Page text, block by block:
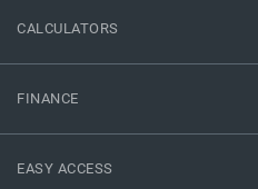
CALCULATORS
FINANCE
EASY ACCESS